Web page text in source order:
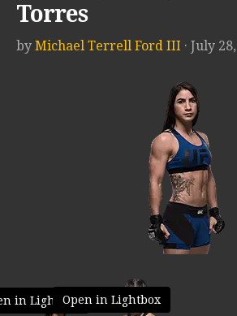
Torres
by Michael Terrell Ford III · July
in LightboxOpen in Lightbox